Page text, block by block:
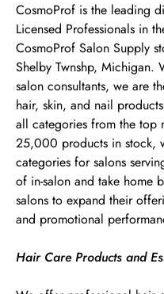
CosmoProf is the leading
Licensed Professionals in
CosmoProf Salon Supply
Shelby Twnshp,
salon consultants, we are
hair, skin, and nail
all categories from the top
25,000 products in stock,
categories for salons
of in-salon and take home
salons to expand their
and promotional
Hair Care Products and